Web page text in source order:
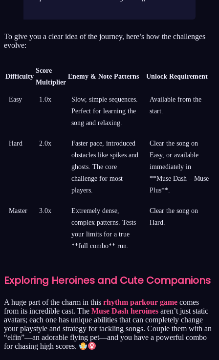
To give you a clear idea of the journey, here’s how the challenges
evolve:
Difficulty
Score
Multiplier
Enemy & Note Patterns Unlock Requirement
Easy 1.0x
Slow, simple sequences.
Perfect for learning the
song and relaxing.
Available from the
start.
Hard 2.0x
Faster pace, introduced
obstacles like spikes and
ghosts. The core
challenge for most
players.
Clear the song on
Easy, or available
immediately in
**Muse Dash – Muse
Plus**.
Master 3.0x
Extremely dense,
complex patterns. Tests
your limits for a true
**full combo** run.
Clear the song on
Hard.
Exploring Heroines and Cute Companions
A huge part of the charm in this rhythm parkour game comes
from its incredible cast. The Muse Dash heroines aren’t just static
avatars; each one has unique abilities that can completely change
your playstyle and strategy for tackling songs. Couple them with an
“elfin”—an adorable flying pet—and you have a powerful combo
for chasing high scores.